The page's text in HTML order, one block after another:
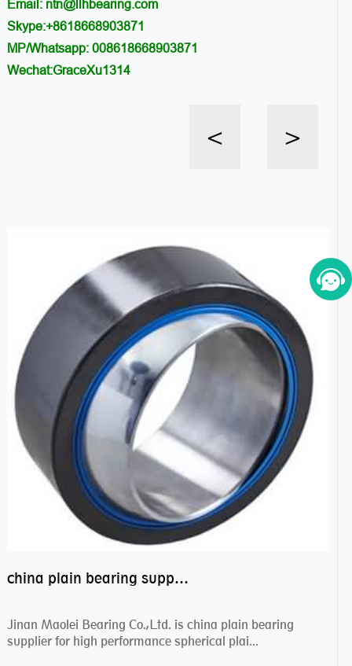
Email: ntn@llhbearing.com
Skype:+8618668903871
MP/Whatsapp: 008618668903871
Wechat:GraceXu1314
< >
china plain bearing supplier,high performance spherical plain bearings
Jinan Maolei Bearing Co.,Ltd. is china plain bearing
supplier for high performance spherical plai...